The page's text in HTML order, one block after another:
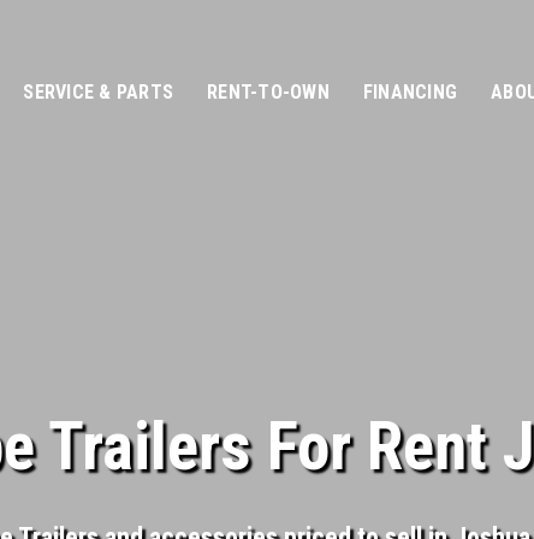
SERVICE & PARTS RENT-TO-OWN FINANCING
Trailers For Rent